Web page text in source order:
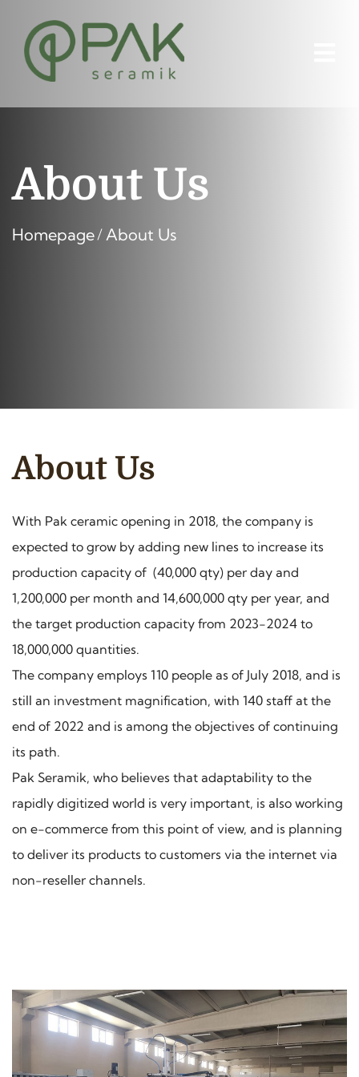
About Us
Homepage About Us
About Us
With Pak ceramic opening in 2018, the company is
expected to grow by adding new lines to increase its
production capacity of (40,000 qty) per day and
1,200,000 per month and 14,600,000 qty per year, and
the target production capacity from 2023-2024 to
18,000,000 quantities.
The company employs 110 people as of July 2018, and is
still an investment magnification, with 140 staff at the
end of 2022 and is among the objectives of continuing
its path.
Pak Seramik, who believes that adaptability to the
rapidly digitized world is very important, is also working
on e-commerce from this point of view, and is planning
to deliver its products to customers via the internet via
non-reseller channels.